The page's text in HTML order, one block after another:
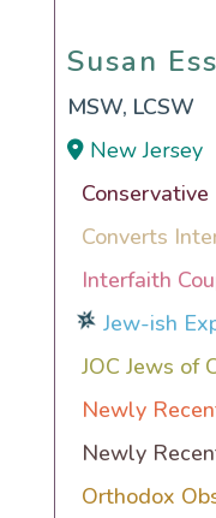
Susan
Susan
MSW, LCSW
New Jersey
Conservative
Converts
Interfaith
Jew-ish
JOC Jews of
Newly
Newly
Orthodox